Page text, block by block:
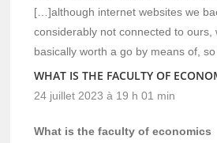
[…]although internet websites we
considerably not connected to ours,
basically worth a go by means of,
WHAT IS THE FACULTY OF
24 juillet 2023 à 19 h 01 min
What is the faculty of economics